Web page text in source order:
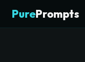
PurePrompts